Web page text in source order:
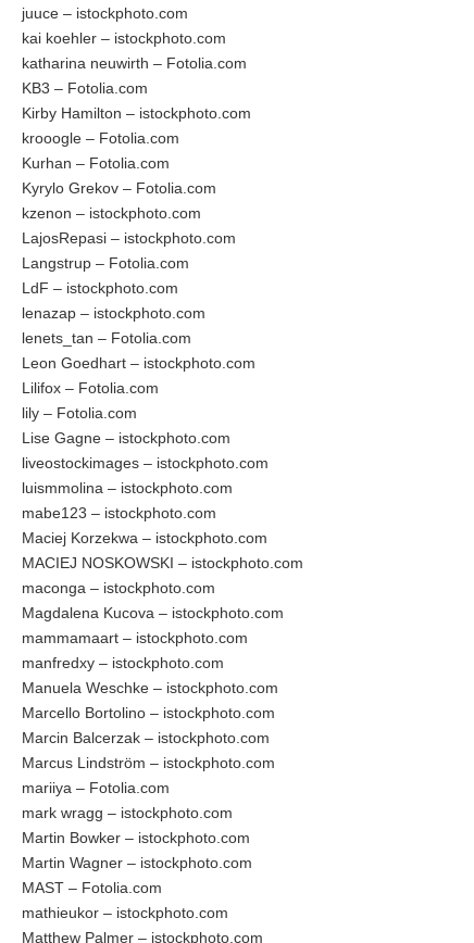
juuce – istockphoto.com
kai koehler – istockphoto.com
katharina neuwirth – Fotolia.com
KB3 – Fotolia.com
Kirby Hamilton – istockphoto.com
krooogle – Fotolia.com
Kurhan – Fotolia.com
Kyrylo Grekov – Fotolia.com
kzenon – istockphoto.com
LajosRepasi – istockphoto.com
Langstrup – Fotolia.com
LdF – istockphoto.com
lenazap – istockphoto.com
lenets_tan – Fotolia.com
Leon Goedhart – istockphoto.com
Lilifox – Fotolia.com
lily – Fotolia.com
Lise Gagne – istockphoto.com
liveostockimages – istockphoto.com
luismmolina – istockphoto.com
mabe123 – istockphoto.com
Maciej Korzekwa – istockphoto.com
MACIEJ NOSKOWSKI – istockphoto.com
maconga – istockphoto.com
Magdalena Kucova – istockphoto.com
mammamaart – istockphoto.com
manfredxy – istockphoto.com
Manuela Weschke – istockphoto.com
Marcello Bortolino – istockphoto.com
Marcin Balcerzak – istockphoto.com
Marcus Lindström – istockphoto.com
mariiya – Fotolia.com
mark wragg – istockphoto.com
Martin Bowker – istockphoto.com
Martin Wagner – istockphoto.com
MAST – Fotolia.com
mathieukor – istockphoto.com
Matthew Palmer – istockphoto.com